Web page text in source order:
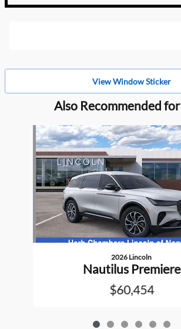
View Window Sticker
Also Recommended for
Slide 1 of 6
2026 Lincoln
Nautilus Premiere
$60,454